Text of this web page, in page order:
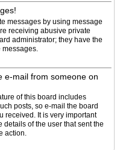
messages by using message
receiving abusive private
administrator; they have the
messages.
e-mail from someone on
of this board includes
posts, so e-mail the board
received. It is very important
of the user that sent the
action.